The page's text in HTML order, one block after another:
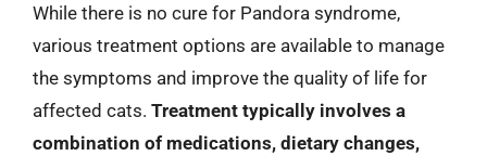
While there is no cure for Pandora syndrome,
various treatment options are available to manage
the symptoms and improve the quality of life for
affected cats. Treatment typically involves a
combination of medications, dietary changes,